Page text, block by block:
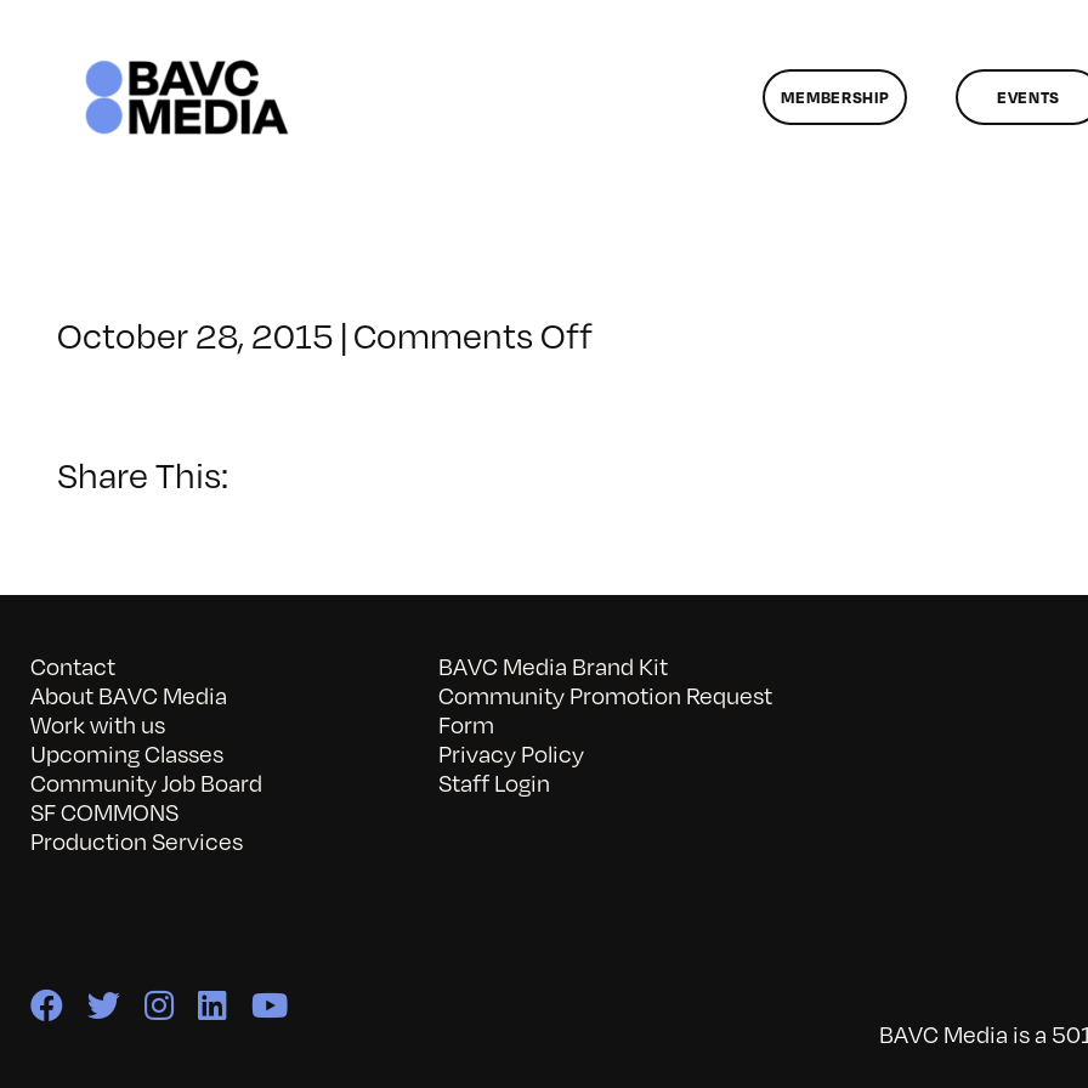
MEMBERSHIP EVENTS
October 28, 2015 |Comments Offon
Share This:
Contact
About BAVC Media
Work with us
Upcoming Classes
Community Job Board
SF COMMONS
Production Services
BAVC Media Brand Kit
Community Promotion Request
Form
Privacy Policy
Staff Login
BAVC Media is a